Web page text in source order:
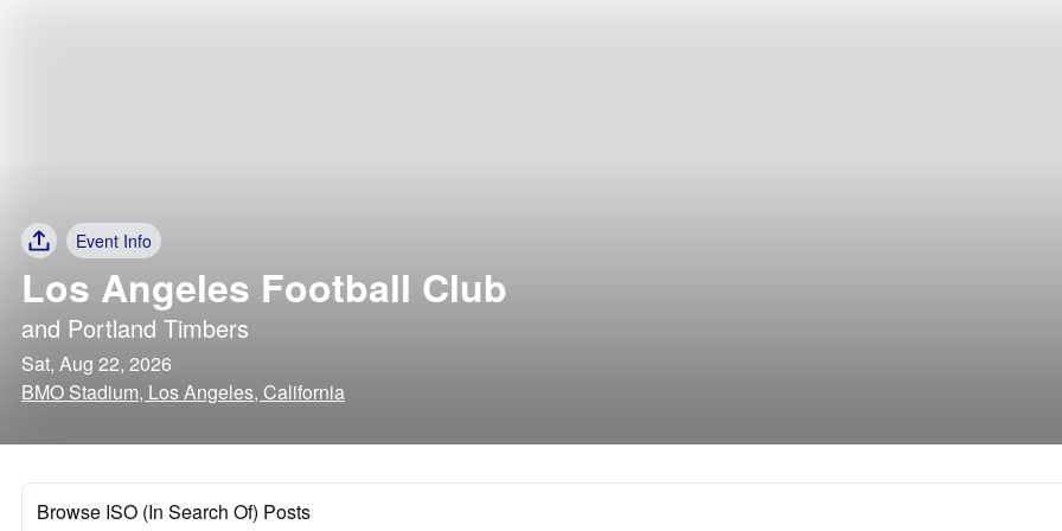
Event Info
Los Angeles Football Club
and Portland Timbers
Sat, Aug 22, 2026
BMO Stadium, Los Angeles, California
Browse ISO (In Search Of) Posts